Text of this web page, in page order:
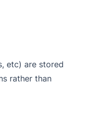
etc) are stored
rather than